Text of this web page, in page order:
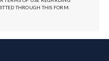
THROUGH THIS FORM.